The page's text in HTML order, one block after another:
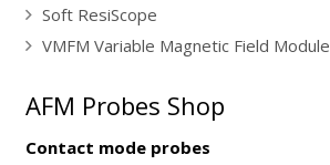
Soft ResiScope
VMFM Variable Magnetic Field Module
AFM Probes Shop
Contact mode probes